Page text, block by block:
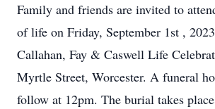
Family and friends are invited to
of life on Friday, September 1st ,
Callahan, Fay & Caswell Life
Myrtle Street, Worcester. A funeral
follow at 12pm. The burial takes